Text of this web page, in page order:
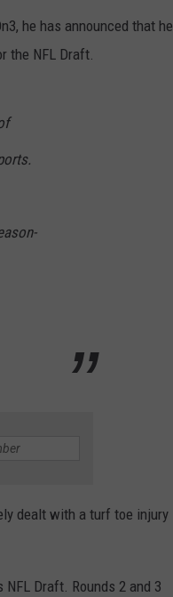
he has announced that he
the NFL Draft.
dealt with a turf toe injury
Draft. Rounds 2 and 3